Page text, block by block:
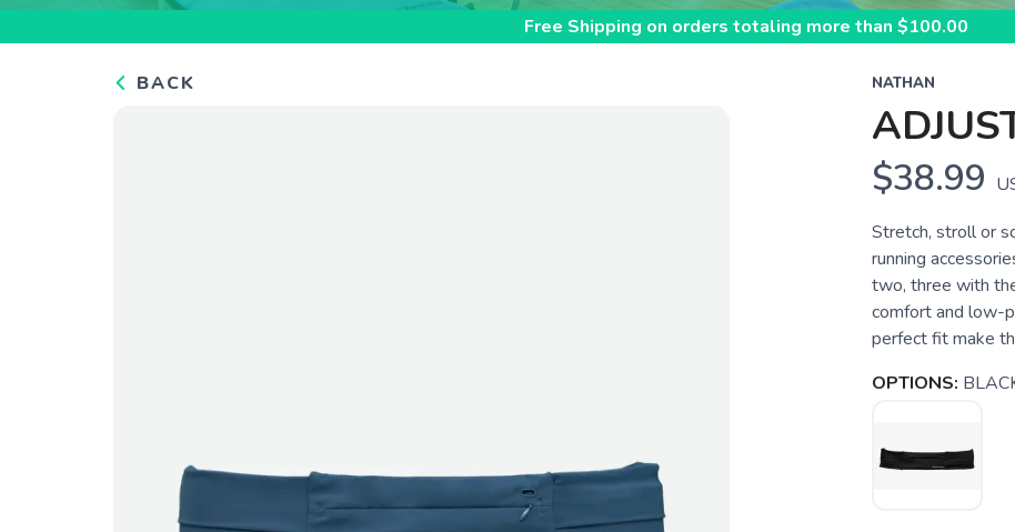
Free Shipping on orders totaling more than $100.00
BACK NATHAN
$38.99
Stretch, stroll or
running
two, three with
comfort and low-
perfect fit make
OPTIONS: